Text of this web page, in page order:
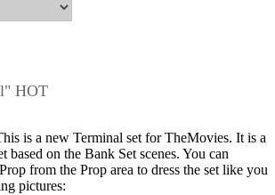
HOT
is a new Terminal set for TheMovies. It is a
based on the Bank Set scenes. You can
from the Prop area to dress the set like you
pictures: